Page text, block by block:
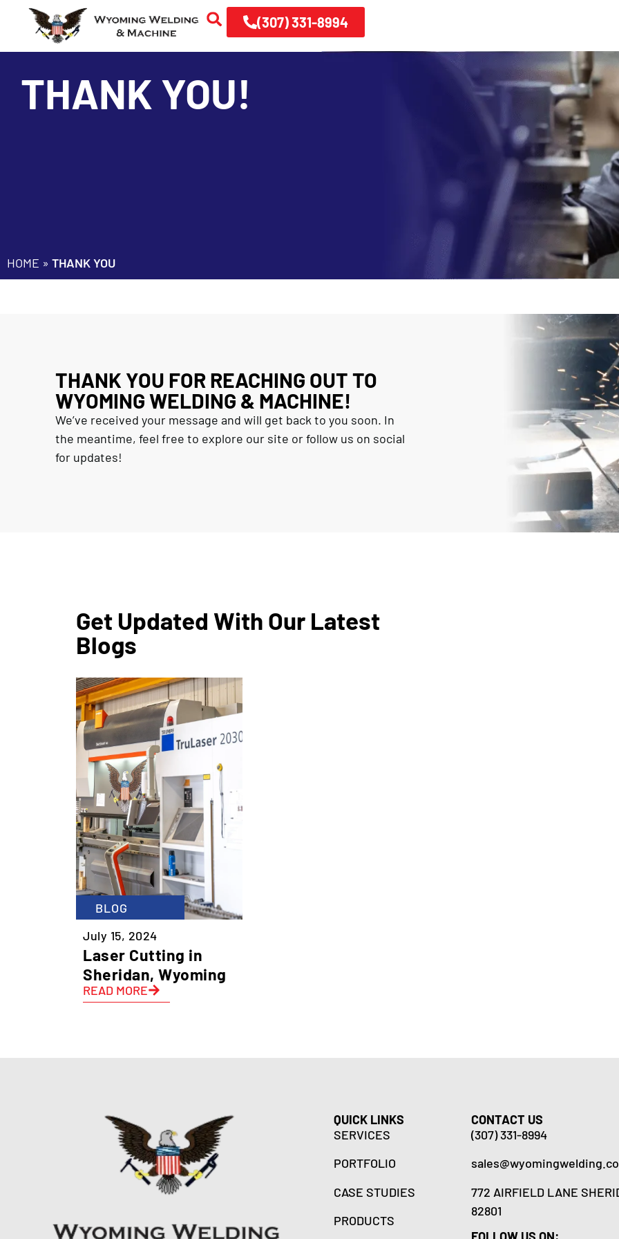
(307) 331-8994
THANK YOU!
HOME » THANK YOU
THANK YOU FOR REACHING OUT TO
WYOMING WELDING & MACHINE!
We’ve received your message and will get back to you soon. In
the meantime, feel free to explore our site or follow us on social
for updates!
Get Updated With Our Latest
Blogs
BLOG
July 15, 2024
Laser Cutting in
Sheridan, Wyoming
READ MORE
QUICK LINKS
SERVICES
PORTFOLIO
CASE STUDIES
PRODUCTS
CONTACT US
(307) 331-8994
772 AIRFIELD LANE
82801